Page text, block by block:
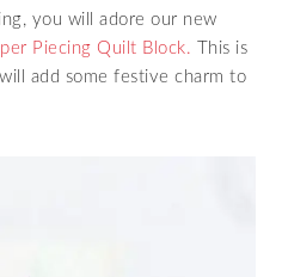
you will adore our new
Piecing Quilt Block.
This is
add some festive charm to